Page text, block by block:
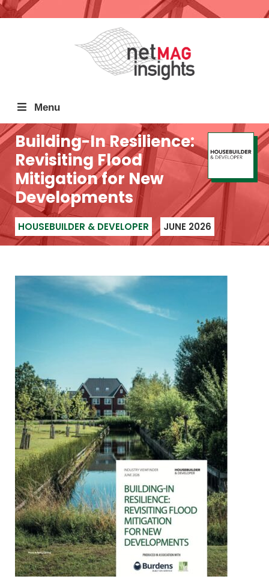
Menu
Building-In Resilience:
Revisiting Flood
Mitigation for New
Developments
HOUSEBUILDER & DEVELOPER JUNE 2026